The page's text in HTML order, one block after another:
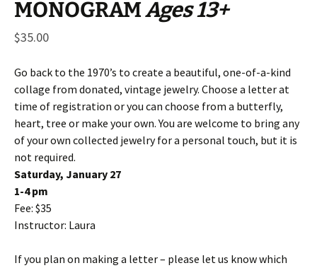
MONOGRAMAges 13+
$35.00
Go back to the 1970’s to create a beautiful, one-of-a-kind
collage from donated, vintage jewelry. Choose a letter at
time of registration or you can choose from a butterfly,
heart, tree or make your own. You are welcome to bring any
of your own collected jewelry for a personal touch, but it is
not required.
Saturday, January 27
1-4 pm
Fee: $35
Instructor: Laura
If you plan on making a letter – please let us know which